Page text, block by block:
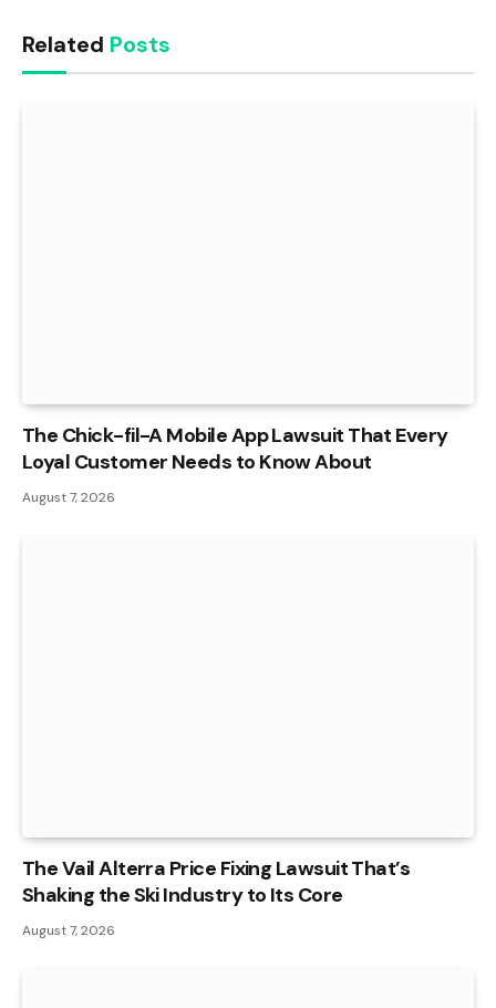
Related Posts
The Chick-fil-A Mobile App Lawsuit That Every
Loyal Customer Needs to Know About
August 7, 2026
The Vail Alterra Price Fixing Lawsuit That’s
Shaking the Ski Industry to Its Core
August 7, 2026